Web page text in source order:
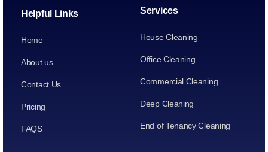
Helpful Links
Home
About us
Contact Us
Pricing
FAQS
Services
House Cleaning
Office Cleaning
Commercial Cleaning
Deep Cleaning
End of Tenancy Cleaning